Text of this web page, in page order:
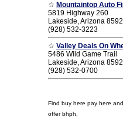
☆ Mountaintop Auto
5819 Highway 260
Lakeside, Arizona
(928) 532-3223
☆ Valley Deals On
5486 Wild Game Trail
Lakeside, Arizona
(928) 532-0700
Find buy here pay here
offer bhph.